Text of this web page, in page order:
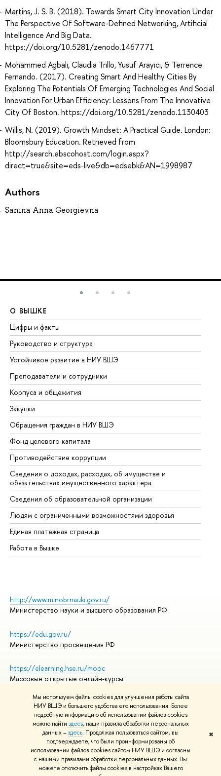
Мы используем файлы cookies для улучшения работы сайта
НИУ ВШЭ и большего удобства его использования. Более
подробную информацию об использовании файлов cookies
можно найти здесь, наши правила обработки персональных
данных –здесь. Продолжая пользоваться сайтом, вы
подтверждаете, что были проинформированы об
использовании файлов cookies сайтом НИУ ВШЭ и согласны
с нашими правилами обработки персональных данных. Вы
можете отключить файлы cookies в настройках Вашего
✖
Martins, J. S. B. (2018). Towards Smart City Innovation Under
The Perspective Of Software-Defined Networking, Artificial
Intelligence And Big Data.
https://doi.org/10.5281/zenodo.1467771
Mohammed Agbali, Claudia Trillo, Yusuf Arayici, & Terrence
Fernando. (2017). Creating Smart And Healthy Cities By
Exploring The Potentials Of Emerging Technologies And Social
Innovation For Urban Efficiency: Lessons From The Innovative
City Of Boston. https://doi.org/10.5281/zenodo.1130403
Willis, N. (2019). Growth Mindset: A Practical Guide. London:
Bloomsbury Education. Retrieved from
http://search.ebscohost.com/login.aspx?
direct=true&site=eds-live&db=edsebk&AN=1998987
Authors
Sanina Anna Georgievna
О ВЫШКЕ
Цифры и факты
Руководство и структура
Устойчивое развитие в НИУ ВШЭ
Преподаватели и сотрудники
Корпуса и общежития
Закупки
Обращения граждан в НИУ ВШЭ
Фонд целевого капитала
Противодействие коррупции
Сведения о доходах, расходах, об имуществе и
обязательствах имущественного характера
Сведения об образовательной организации
Людям с ограниченными возможностями здоровья
Единая платежная страница
Работа в Вышке
http://www.minobrnauki.gov.ru/
Министерство науки и высшего образования РФ
https://edu.gov.ru/
Министерство просвещения РФ
https://elearning.hse.ru/mooc
Массовые открытые онлайн-курсы
© НИУ ВШЭ 1993–2026
Адреса и контакты
Условия использования материалов
Политика конфиденциальности
Правила применения рекомендательных технологий в НИУ ВШЭ
Карта сайта